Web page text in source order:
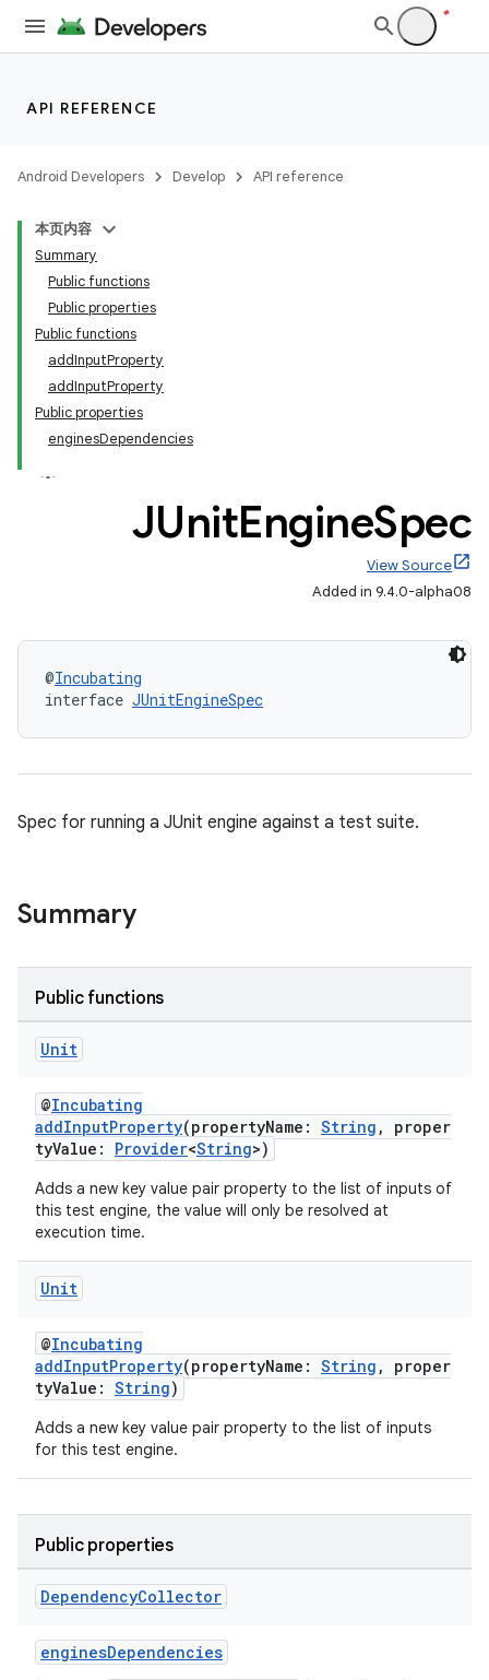
API REFERENCE
Android Developers Develop API reference
本页内容
Summary
Public functions
Public properties
Public functions
addInputProperty
addInputProperty
Public properties
enginesDependencies
JUnitEngineSpec
View Source
Added in 9.4.0-alpha08
@Incubating
interface JUnitEngineSpec
Spec for running a JUnit engine against a test suite.
Summary
Public functions
Unit
@Incubating
addInputProperty(propertyName: String , proper
tyValue: Provider<String>)
Adds a new key value pair property to the list of inputs of
this test engine, the value will only be resolved at
execution time.
Unit
@Incubating
addInputProperty(propertyName: String , proper
tyValue: String)
Adds a new key value pair property to the list of inputs
for this test engine.
Public properties
DependencyCollector
enginesDependencies